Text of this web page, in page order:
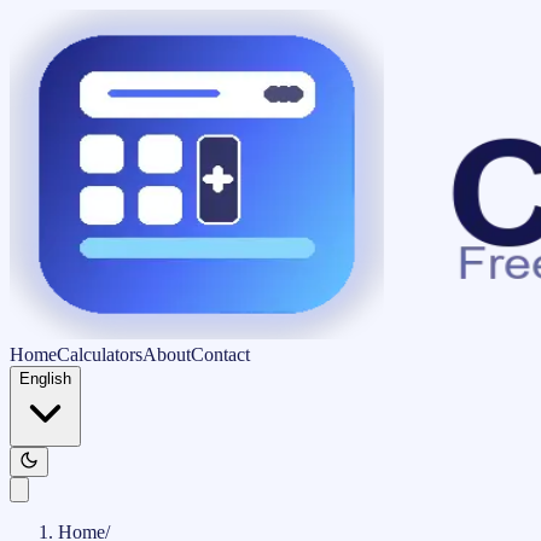
HomeCalculatorsAboutContact
English
Home/